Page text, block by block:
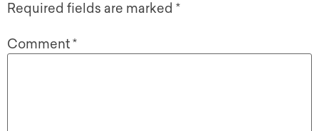
Required fields are marked *
Comment*